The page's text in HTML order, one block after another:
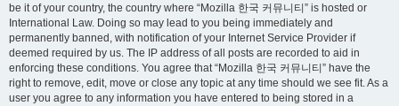
be it of your country, the country where “Mozilla 한국 커뮤니티” is hosted or
International Law. Doing so may lead to you being immediately and
permanently banned, with notification of your Internet Service Provider if
deemed required by us. The IP address of all posts are recorded to aid in
enforcing these conditions. You agree that “Mozilla 한국 커뮤니티” have the
right to remove, edit, move or close any topic at any time should we see fit. As a
user you agree to any information you have entered to being stored in a